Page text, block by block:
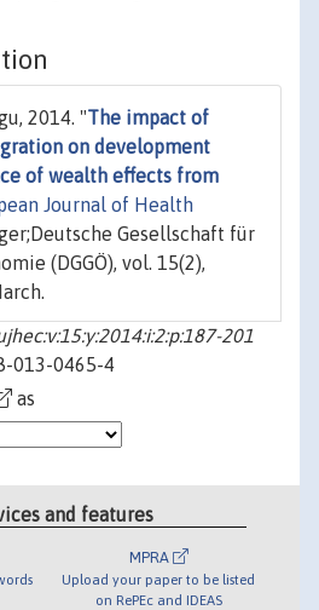
2014. "The impact of
on development
of wealth effects from
Journal of Health
Gesellschaft für
(DGGÖ), vol. 15(2),
201
013-0465-4
as
and features
MPRA
Upload your paper to be listed
on RePEc and IDEAS